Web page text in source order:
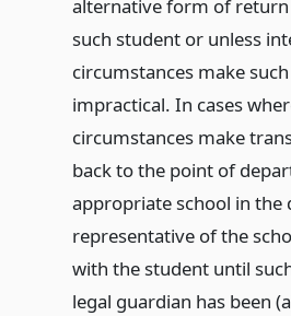
alternative form of
such student or unless
circumstances make
impractical. In cases
circumstances make
back to the point of
appropriate school in the
representative of the
with the student until
legal guardian has been